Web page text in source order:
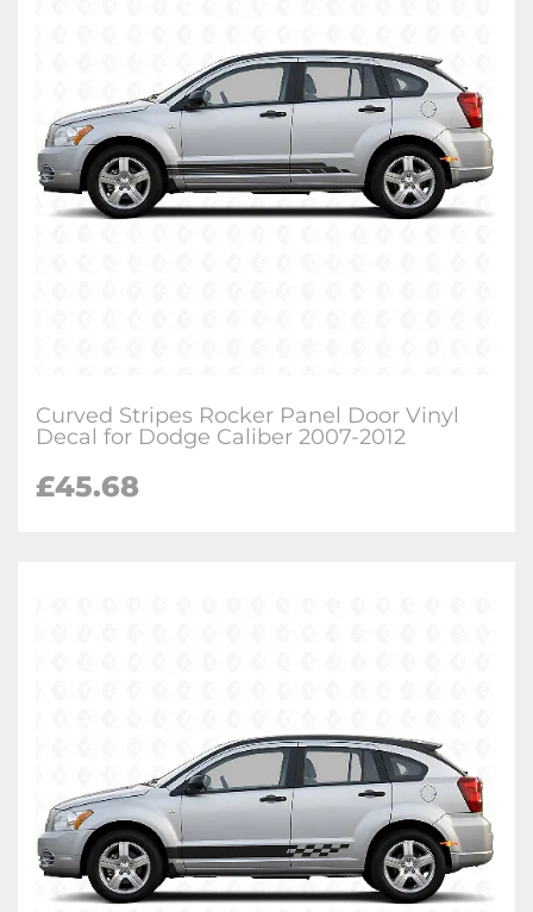
Curved Stripes Rocker Panel Door Vinyl
Decal for Dodge Caliber 2007-2012
£45.68